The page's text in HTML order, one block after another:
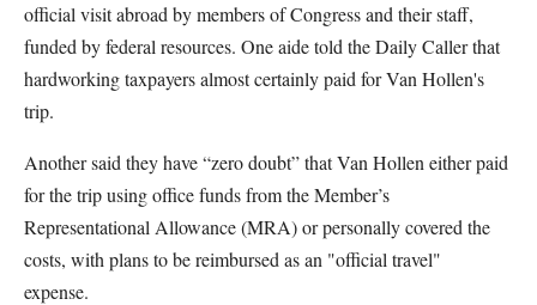
official visit abroad by members of Congress and their staff,
funded by federal resources. One aide told the Daily Caller that
hardworking taxpayers almost certainly paid for Van Hollen's
trip.
Another said they have “zero doubt” that Van Hollen either paid
for the trip using office funds from the Member’s
Representational Allowance (MRA) or personally covered the
costs, with plans to be reimbursed as an "official travel"
expense.